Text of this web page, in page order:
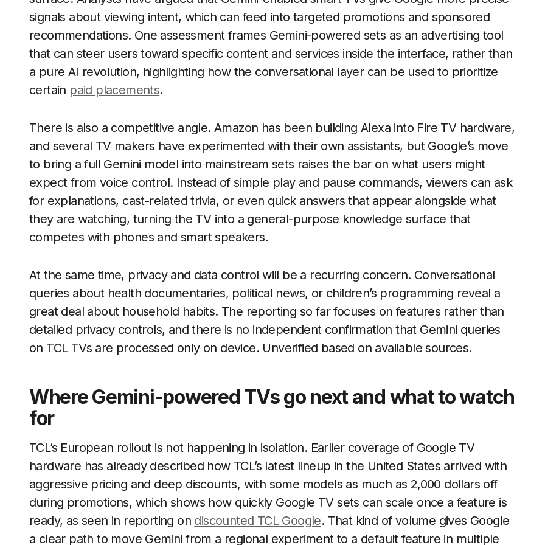
signals about viewing intent, which can feed into targeted promotions and sponsored
recommendations. One assessment frames Gemini-powered sets as an advertising tool
that can steer users toward specific content and services inside the interface, rather than
a pure AI revolution, highlighting how the conversational layer can be used to prioritize
certain paid placements.
There is also a competitive angle. Amazon has been building Alexa into Fire TV hardware,
and several TV makers have experimented with their own assistants, but Google’s move
to bring a full Gemini model into mainstream sets raises the bar on what users might
expect from voice control. Instead of simple play and pause commands, viewers can ask
for explanations, cast-related trivia, or even quick answers that appear alongside what
they are watching, turning the TV into a general-purpose knowledge surface that
competes with phones and smart speakers.
At the same time, privacy and data control will be a recurring concern. Conversational
queries about health documentaries, political news, or children’s programming reveal a
great deal about household habits. The reporting so far focuses on features rather than
detailed privacy controls, and there is no independent confirmation that Gemini queries
on TCL TVs are processed only on device. Unverified based on available sources.
Where Gemini-powered TVs go next and what to watch
for
TCL’s European rollout is not happening in isolation. Earlier coverage of Google TV
hardware has already described how TCL’s latest lineup in the United States arrived with
aggressive pricing and deep discounts, with some models as much as 2,000 dollars off
during promotions, which shows how quickly Google TV sets can scale once a feature is
ready, as seen in reporting on discounted TCL Google. That kind of volume gives Google
a clear path to move Gemini from a regional experiment to a default feature in multiple